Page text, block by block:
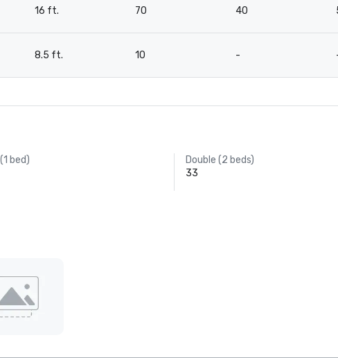
16 ft. 70 40
8.5 ft. 10 -
bed)
Double (2 beds)
33